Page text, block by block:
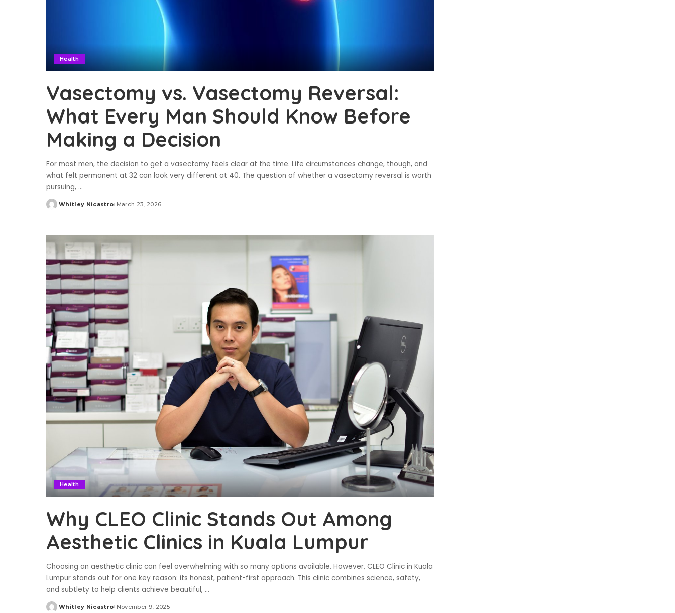
Health
Vasectomy vs. Vasectomy Reversal:
What Every Man Should Know Before
Making a Decision
For most men, the decision to get a vasectomy feels clear at the time. Life circumstances change, though, and
what felt permanent at 32 can look very different at 40. The question of whether a vasectomy reversal is worth
pursuing, ...
Posted
Whitley Nicastro March 23, 2026
Health
Why CLEO Clinic Stands Out Among
Aesthetic Clinics in Kuala Lumpur
Choosing an aesthetic clinic can feel overwhelming with so many options available. However, CLEO Clinic in Kuala
Lumpur stands out for one key reason: its honest, patient-first approach. This clinic combines science, safety,
and subtlety to help clients achieve beautiful, ...
Posted
Whitley Nicastro November 9, 2025